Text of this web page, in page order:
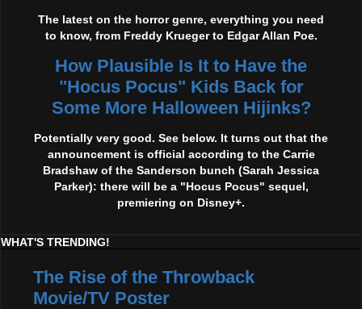
The latest on the horror genre, everything you need
to know, from Freddy Krueger to Edgar Allan Poe.
How Plausible Is It to Have the
"Hocus Pocus" Kids Back for
Some More Halloween Hijinks?
Potentially very good. See below. It turns out that the
announcement is official according to the Carrie
Bradshaw of the Sanderson bunch (Sarah Jessica
Parker): there will be a "Hocus Pocus" sequel,
premiering on Disney+.
WHAT'S TRENDING!
The Rise of the Throwback
Movie/TV Poster